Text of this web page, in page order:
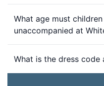
What age must
unaccompanied at
What is the dress code